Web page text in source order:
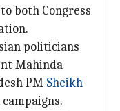
both Congress
politicians
Mahinda
PM Sheikh